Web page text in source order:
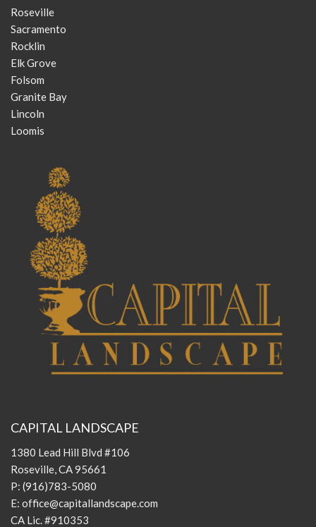
Roseville
Sacramento
Rocklin
Elk Grove
Folsom
Granite Bay
Lincoln
Loomis
CAPITAL LANDSCAPE
1380 Lead Hill Blvd #106
Roseville, CA 95661
P: (916)783-5080
E: office@capitallandscape.com
CA Lic. #910353